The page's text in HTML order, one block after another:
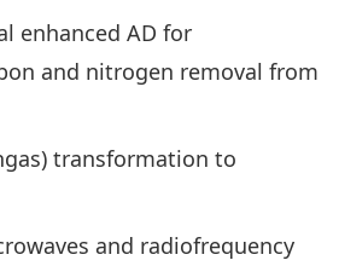
enhanced AD for
and nitrogen removal from
transformation to
and radiofrequency